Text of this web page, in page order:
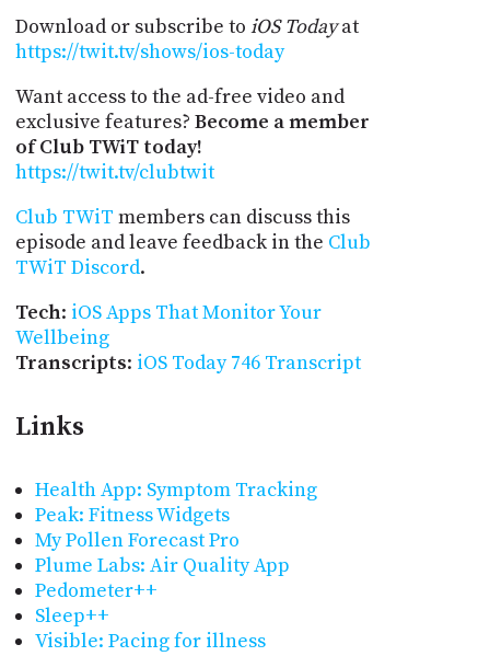
Download or subscribe to iOS Todayat
https://twit.tv/shows/ios-today
Want access to the ad-free video and
exclusive features? Become a member
of Club TWiT today!
https://twit.tv/clubtwit
Club TWiT members can discuss this
episode and leave feedback in the Club
TWiT Discord.
Tech: iOS Apps That Monitor Your
Wellbeing
Transcripts: iOS Today 746 Transcript
Links
Health App: Symptom Tracking
Peak: Fitness Widgets
My Pollen Forecast Pro
Plume Labs: Air Quality App
Pedometer++
Sleep++
Visible: Pacing for illness